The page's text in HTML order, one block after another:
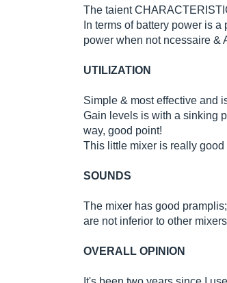
The taient
In terms of battery power is
power when not ncessaire &
UTILIZATION
Simple & most effective and
Gain levels is with a sinking
way, good point!
This little mixer is really good
SOUNDS
The mixer has good
are not inferior to other
OVERALL OPINION